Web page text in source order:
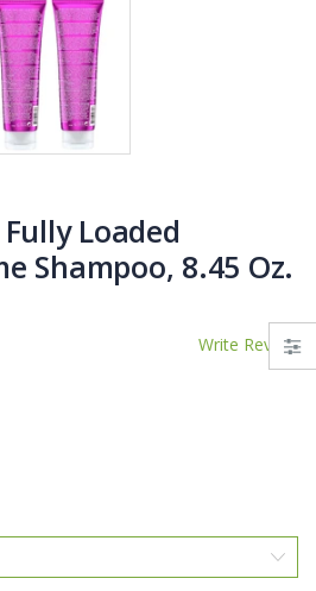
Loaded
Shampoo, 8.45 Oz.
Write Review